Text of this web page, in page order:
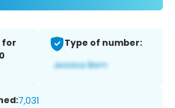
for
Type of number:
7,031